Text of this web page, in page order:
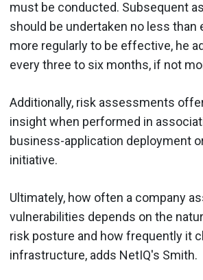
must be conducted. Subsequent
should be undertaken no less than
more regularly to be effective, he
every three to six months, if not
Additionally, risk assessments
insight when performed in
business-application deployment
initiative.
Ultimately, how often a company
vulnerabilities depends on the
risk posture and how frequently it
infrastructure, adds NetIQ's Smith.